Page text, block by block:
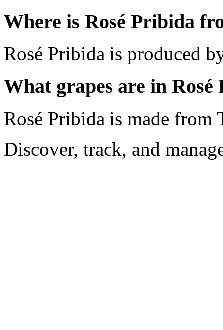
Where is Rosé Pribida
Rosé Pribida is produced
What grapes are in Rosé
Rosé Pribida is made from
Discover, track, and